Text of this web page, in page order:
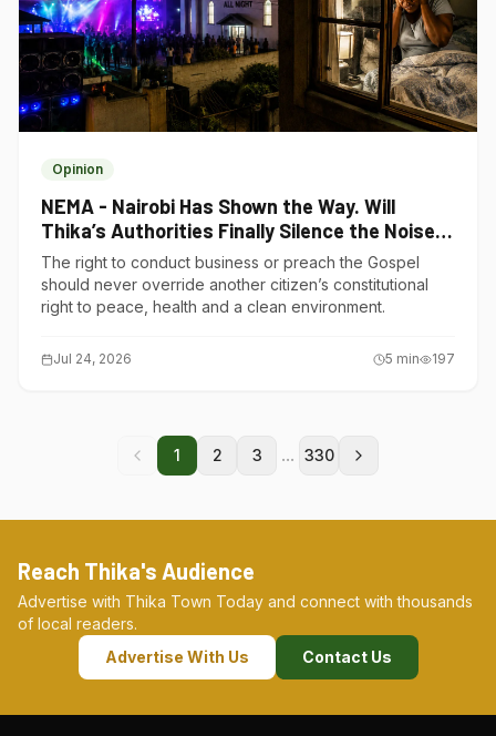
Opinion
NEMA - Nairobi Has Shown the Way. Will
Thika’s Authorities Finally Silence the Noise
Polluters?
The right to conduct business or preach the Gospel
should never override another citizen’s constitutional
right to peace, health and a clean environment.
Jul 24, 2026 5 min 197
1 2 3 ... 330
Reach Thika's Audience
Advertise with Thika Town Today and connect with thousands
of local readers.
Advertise With Us
Contact Us